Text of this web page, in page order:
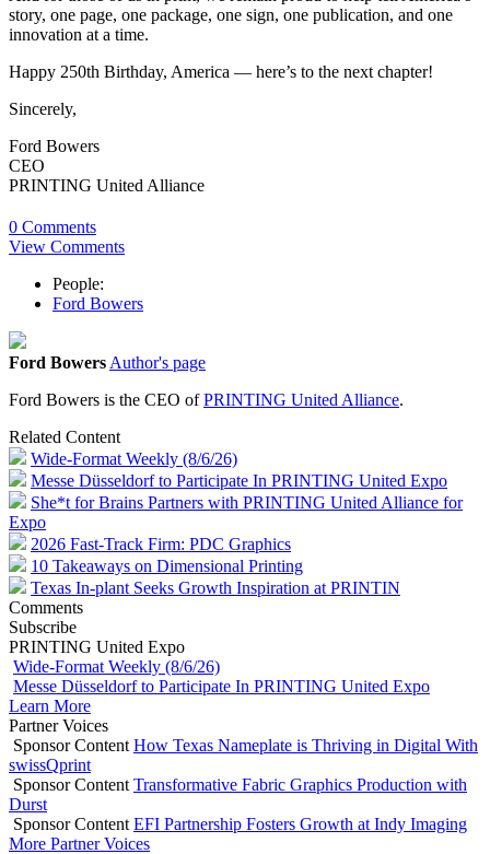
story, one page, one package, one sign, one publication, and one
innovation at a time.
Happy 250th Birthday, America — here’s to the next chapter!
Sincerely,
Ford Bowers
CEO
PRINTING United Alliance
0 Comments
View Comments
People:
Ford Bowers
Ford Bowers Author's page
Ford Bowers is the CEO ofPRINTING United Alliance.
Related Content
Wide-Format Weekly (8/6/26)
Messe Düsseldorf to Participate In PRINTING United Expo
She*t for Brains Partners with PRINTING United Alliance for
Expo
2026 Fast-Track Firm: PDC Graphics
10 Takeaways on Dimensional Printing
Texas In-plant Seeks Growth Inspiration at PRINTIN
Comments
Subscribe
PRINTING United Expo
Wide-Format Weekly (8/6/26)
Messe Düsseldorf to Participate In PRINTING United Expo
Learn More
Partner Voices
Sponsor Content How Texas Nameplate is Thriving in Digital With
swissQprint
Sponsor Content Transformative Fabric Graphics Production with
Durst
Sponsor Content EFI Partnership Fosters Growth at Indy Imaging
More Partner Voices